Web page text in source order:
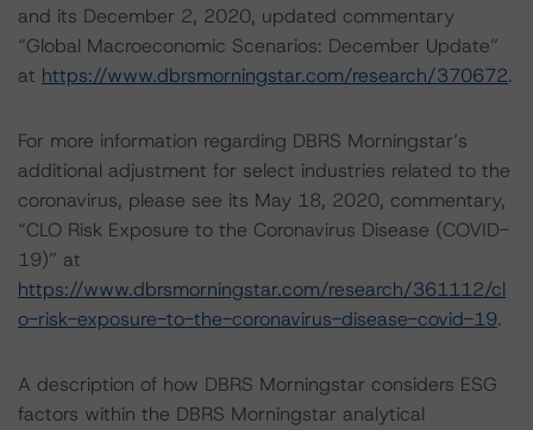
and its December 2, 2020, updated commentary
“Global Macroeconomic Scenarios: December Update”
at https://www.dbrsmorningstar.com/research/370672.
For more information regarding DBRS Morningstar’s
additional adjustment for select industries related to the
coronavirus, please see its May 18, 2020, commentary,
“CLO Risk Exposure to the Coronavirus Disease (COVID-
19)” at
https://www.dbrsmorningstar.com/research/361112/cl
o-risk-exposure-to-the-coronavirus-disease-covid-19.
A description of how DBRS Morningstar considers ESG
factors within the DBRS Morningstar analytical